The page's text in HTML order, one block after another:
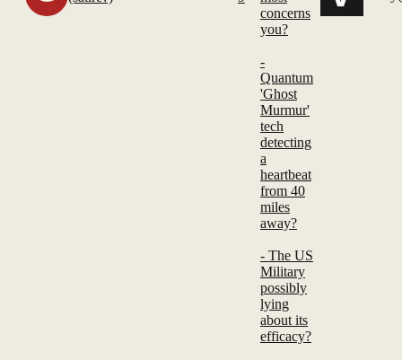
concerns
you?
-
Quantum
'Ghost
Murmur'
tech
detecting
a
heartbeat
from 40
miles
away?
- The US
Military
possibly
lying
about its
efficacy?